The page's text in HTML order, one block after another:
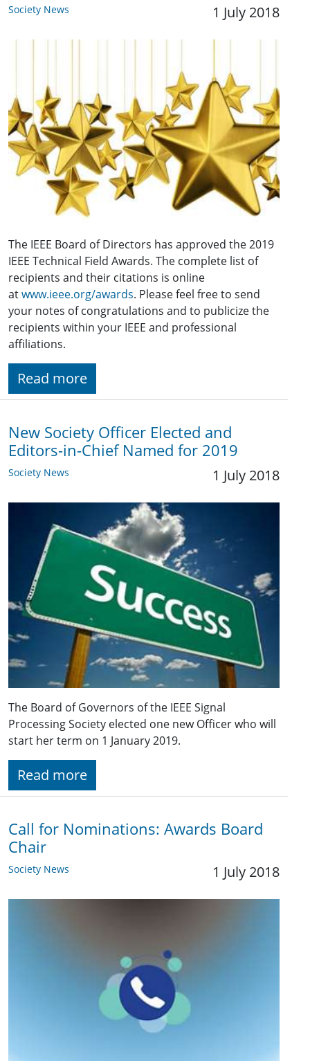
Society News 1 July 2018
The IEEE Board of Directors has approved the 2019
IEEE Technical Field Awards. The complete list of
recipients and their citations is online
atwww.ieee.org/awards. Please feel free to send
your notes of congratulations and to publicize the
recipients within your IEEE and professional
affiliations.
Read more
New Society Officer Elected and
Editors-in-Chief Named for 2019
Society News 1 July 2018
The Board of Governors of the IEEE Signal
Processing Society elected one new Officer who will
start her term on 1 January 2019.
Read more
Call for Nominations: Awards Board
Chair
Society News 1 July 2018